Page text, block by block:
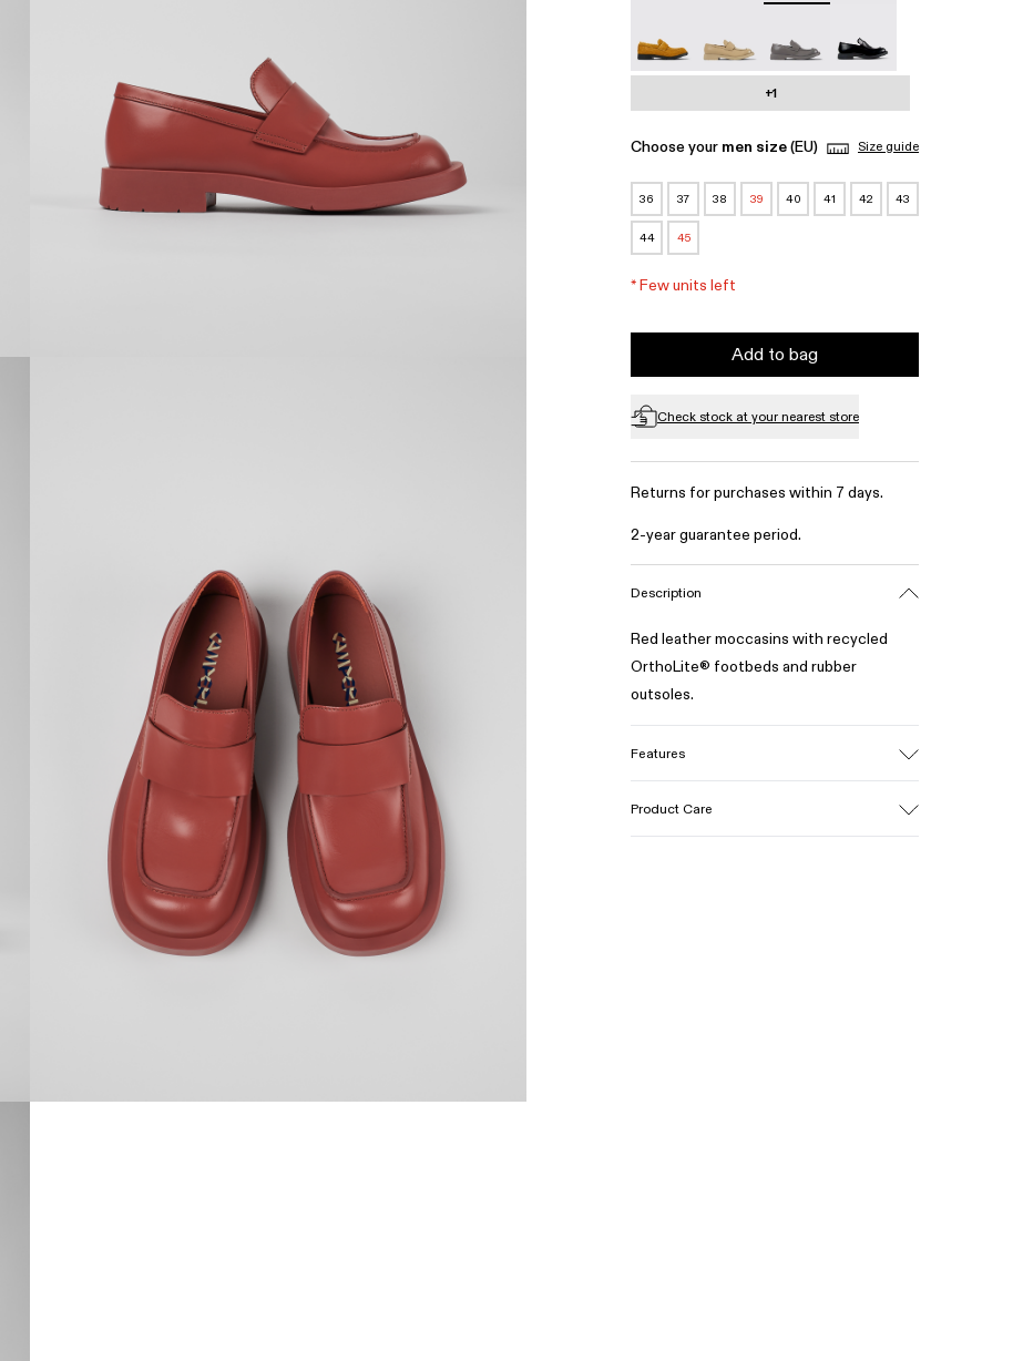
+1
Choose your men size(EU) Size guide
36 37 38 39 40 41 42 43
44 45
*Few units left
Add to bag
Check stock at your nearest store
Returns for purchases within 7 days.
2-year guarantee period.
Description
Red leather moccasins with recycled
OrthoLite® footbeds and rubber
outsoles.
Features
Product Care